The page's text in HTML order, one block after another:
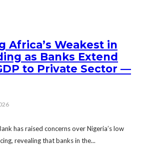
Africa’s Weakest in
as Banks Extend
to Private Sector —
has raised concerns over Nigeria’s low
revealing that banks in the...